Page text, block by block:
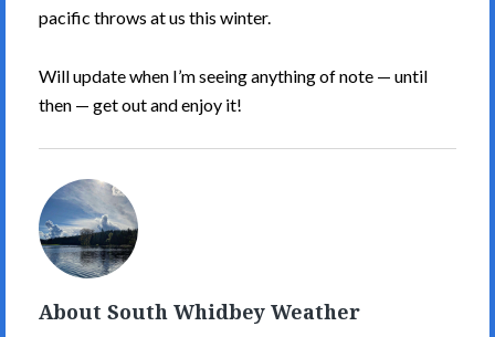
pacific throws at us this winter.
Will update when I’m seeing anything of note — until
then — get out and enjoy it!
South
Whidbey
Weather's
Picture
About South Whidbey Weather